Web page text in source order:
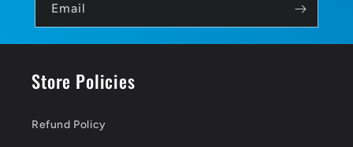
Email
Store Policies
Refund Policy